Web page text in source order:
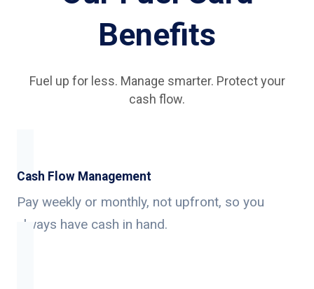
Benefits
Fuel up for less. Manage smarter. Protect your
cash flow.
Cash Flow Management
Pay weekly or monthly, not upfront, so you
always have cash in hand.